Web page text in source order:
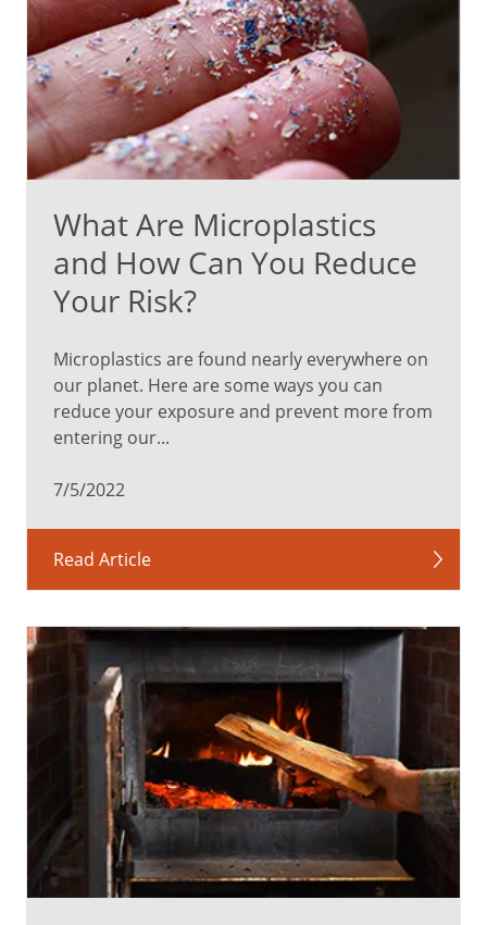
What Are Microplastics
and How Can You Reduce
Your Risk?
Microplastics are found nearly everywhere on
our planet. Here are some ways you can
reduce your exposure and prevent more from
entering our...
7/5/2022
Read Article